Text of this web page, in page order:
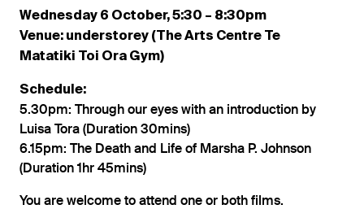
Wednesday 6 October, 5:30 – 8:30pm
Venue: understorey (The Arts Centre Te
Matatiki Toi Ora Gym)
Schedule:
5.30pm: Through our eyes with an introduction by
Luisa Tora (Duration 30mins)
6.15pm: The Death and Life of Marsha P. Johnson
(Duration 1hr 45mins)
You are welcome to attend one or both films.